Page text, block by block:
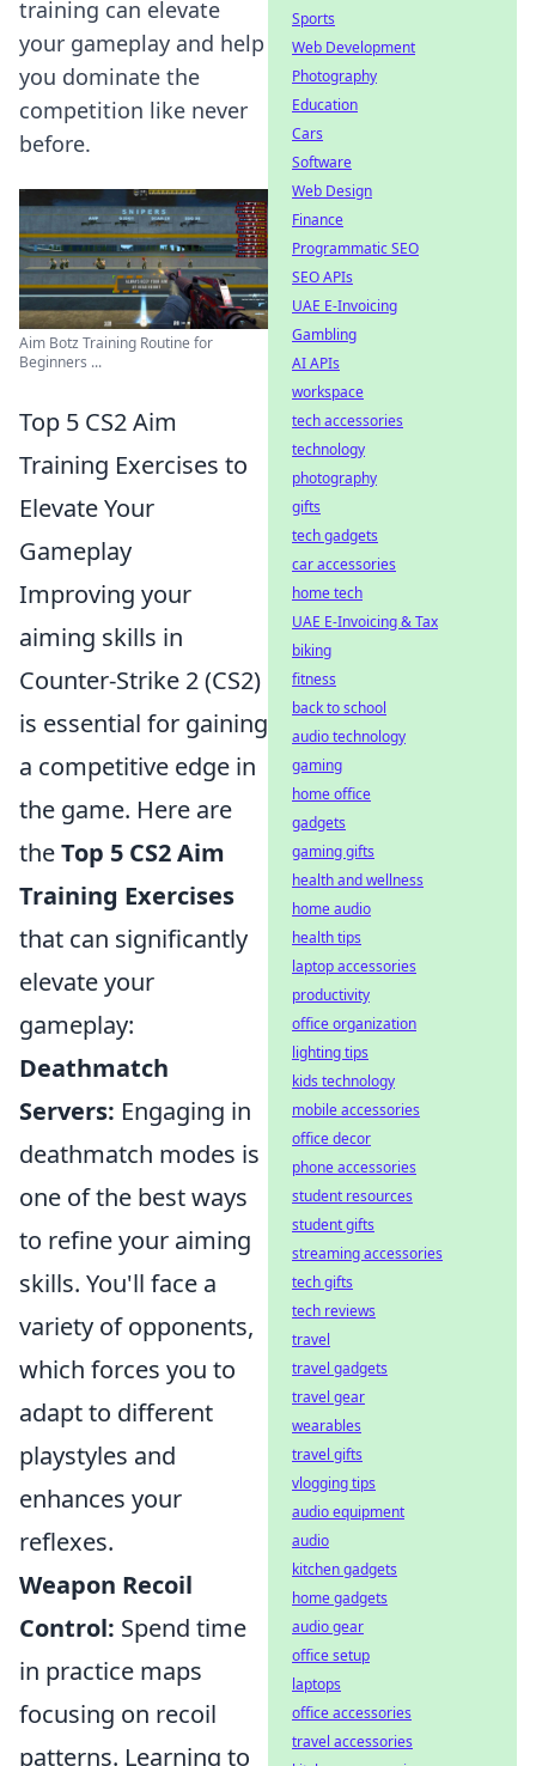
training can elevate
your gameplay and help
you dominate the
competition like never
before.
Aim Botz Training Routine for
Beginners ...
Top 5 CS2 Aim
Training Exercises to
Elevate Your
Gameplay
Improving your
aiming skills in
Counter-Strike 2 (CS2)
is essential for gaining
a competitive edge in
the game. Here are
theTop 5 CS2 Aim
Training Exercises
that can significantly
elevate your
gameplay:
Deathmatch
Servers: Engaging in
deathmatch modes is
one of the best ways
to refine your aiming
skills. You'll face a
variety of opponents,
which forces you to
adapt to different
playstyles and
enhances your
reflexes.
Weapon Recoil
Control: Spend time
in practice maps
focusing on recoil
patterns. Learning to
Sports
Web Development
Photography
Education
Cars
Software
Web Design
Finance
Programmatic SEO
SEO APIs
UAE E-Invoicing
Gambling
AI APIs
workspace
tech accessories
technology
photography
gifts
tech gadgets
car accessories
home tech
UAE E-Invoicing & Tax
biking
fitness
back to school
audio technology
gaming
home office
gadgets
gaming gifts
health and wellness
home audio
health tips
laptop accessories
productivity
office organization
lighting tips
kids technology
mobile accessories
office decor
phone accessories
student resources
student gifts
streaming accessories
tech gifts
tech reviews
travel
travel gadgets
travel gear
wearables
travel gifts
vlogging tips
audio equipment
audio
kitchen gadgets
home gadgets
audio gear
office setup
laptops
office accessories
travel accessories